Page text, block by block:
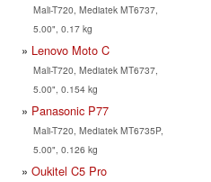
Mali-T720, Mediatek MT6737,
5.00", 0.17 kg
Lenovo Moto C
Mali-T720, Mediatek MT6737,
5.00", 0.154 kg
Panasonic P77
Mali-T720, Mediatek MT6735P,
5.00", 0.126 kg
Oukitel C5 Pro